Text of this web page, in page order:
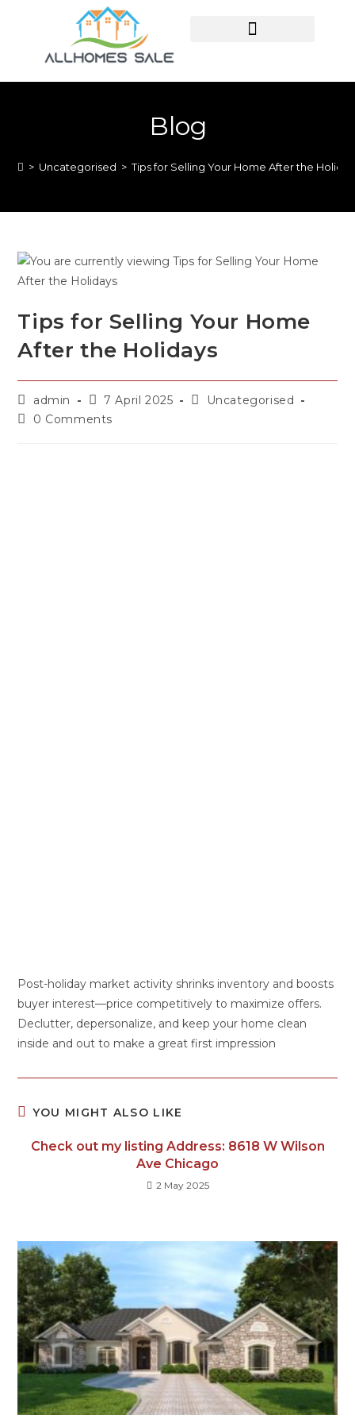
Blog
> Uncategorised > Tips for Selling Your Home After the
Tips for Selling Your Home
After the Holidays
admin 7 April 2025
Uncategorised
0 Comments
Post-holiday market activity shrinks inventory and boosts
buyer interest—price competitively to maximize offers.
Declutter, depersonalize, and keep your home clean
inside and out to make a great first impression
YOU MIGHT ALSO LIKE
Check out my listing Address: 8618 W Wilson
Ave Chicago
2 May 2025